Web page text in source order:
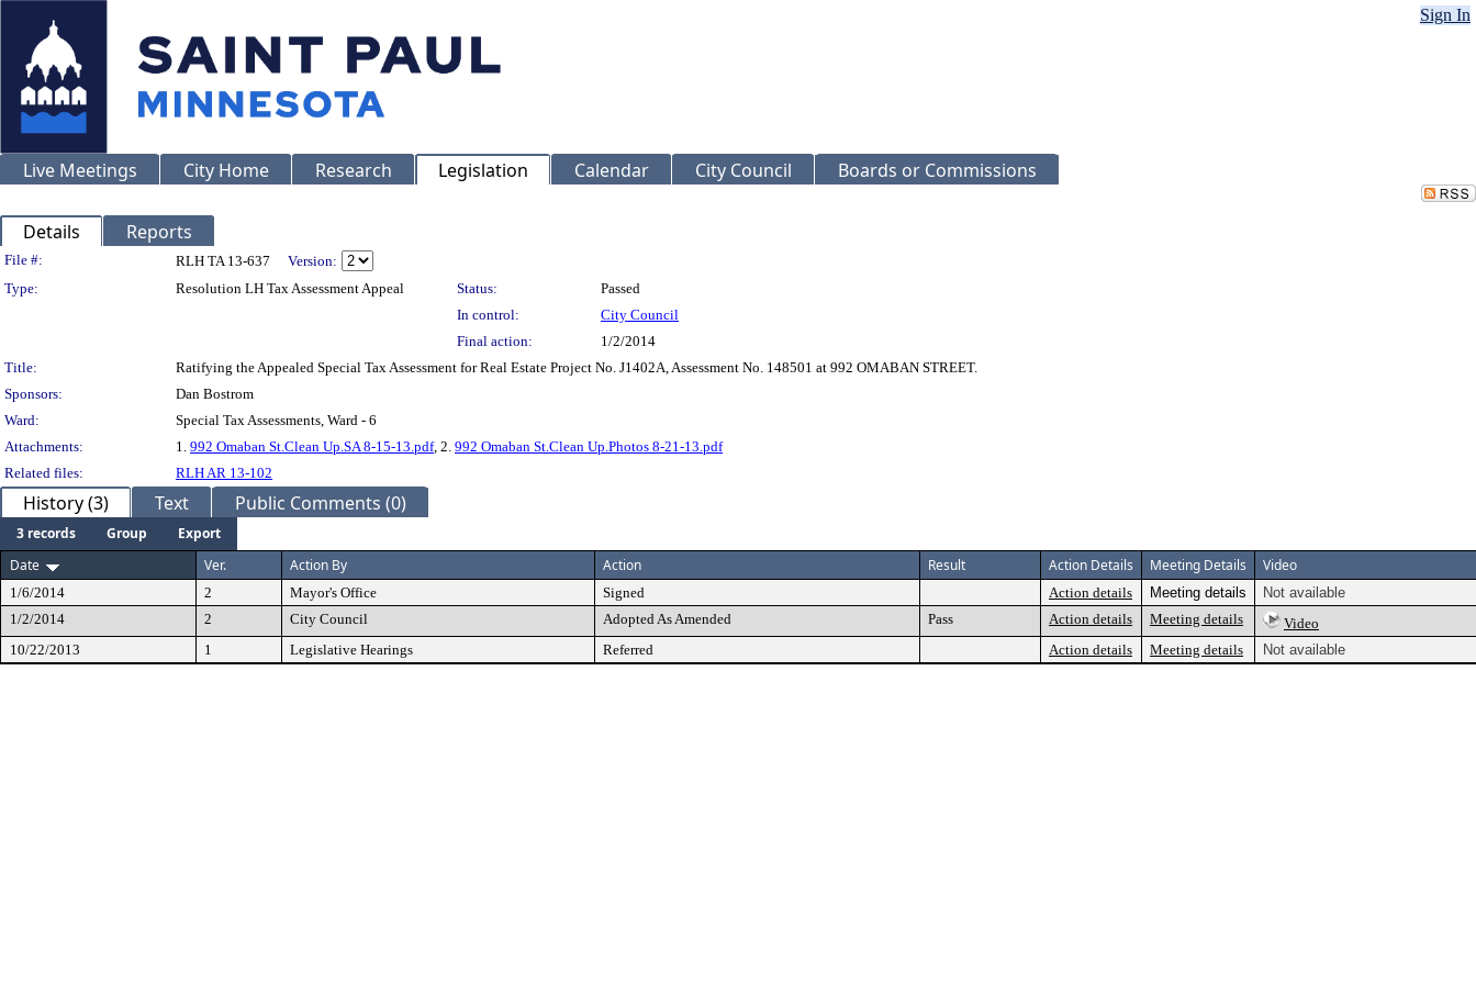
Sign In
Live Meetings City Home Research Legislation Calendar City Council Boards or Commissions
Details Reports
Legislation Details
File #: RLH TA 13-637
Version:
Type:
Resolution LH Tax Assessment Appeal Status:
Passed
In control:
City Council
Final action:
1/2/2014
Title:
Ratifying the Appealed Special Tax Assessment for Real Estate Project No. J1402A, Assessment No. 148501 at 992 OMABAN STREET.
Sponsors:
Dan Bostrom
Ward:
Special Tax Assessments, Ward - 6
Attachments:
1. 992 Omaban St.Clean Up.SA 8-15-13.pdf, 2. 992 Omaban St.Clean Up.Photos 8-21-13.pdf
Related files:
RLH AR 13-102
History (3) Text Public Comments (0)
3 records Group
Export
Date
Ver. Action By Action Result Action Details Meeting Details Video
1/6/2014 2 Mayor's Office Signed Action details Meeting details
Not available
1/2/2014
2 City Council Adopted As Amended Pass Action details Meeting details
Video
10/22/2013
1 Legislative Hearings Referred Action details Meeting details Not available